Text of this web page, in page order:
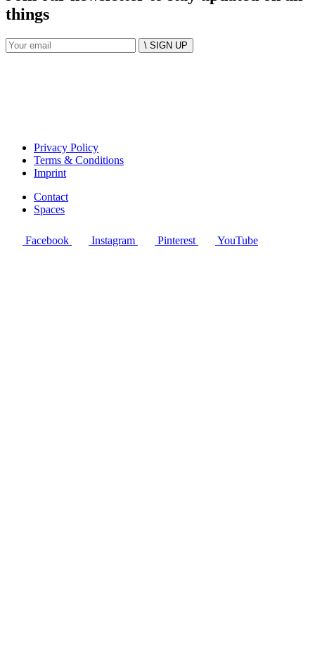
things
\ SIGN UP
Privacy Policy
Terms & Conditions
Imprint
Contact
Spaces
Facebook Instagram Pinterest YouTube